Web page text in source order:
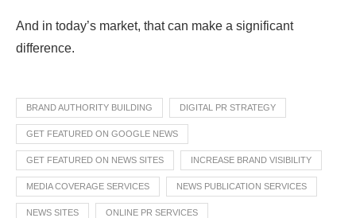
And in today’s market, that can make a significant
difference.
BRAND AUTHORITY BUILDING DIGITAL PR STRATEGY
GET FEATURED ON GOOGLE NEWS
GET FEATURED ON NEWS SITES INCREASE BRAND VISIBILITY
MEDIA COVERAGE SERVICES NEWS PUBLICATION SERVICES
NEWS SITES ONLINE PR SERVICES